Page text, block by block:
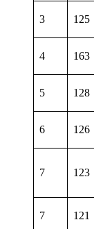
3 125
4 163
5 128
6 126
7 123
7 121